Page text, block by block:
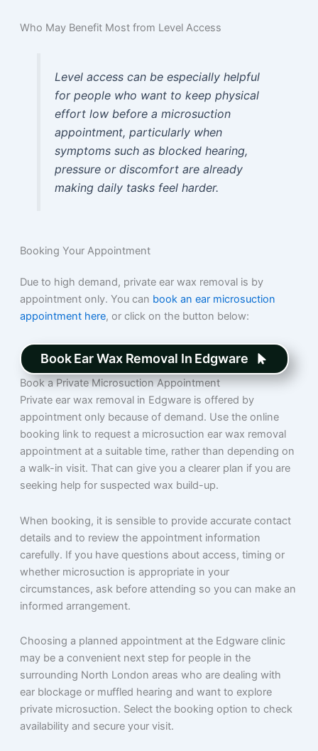
Who May Benefit Most from Level Access
Level access can be especially helpful
for people who want to keep physical
effort low before a microsuction
appointment, particularly when
symptoms such as blocked hearing,
pressure or discomfort are already
making daily tasks feel harder.
Booking Your Appointment
Due to high demand, private ear wax removal is by
appointment only. You can book an ear microsuction
appointment here, or click on the button below:
Book Ear Wax Removal In Edgware
Book a Private Microsuction Appointment
Private ear wax removal in Edgware is offered by
appointment only because of demand. Use the online
booking link to request a microsuction ear wax removal
appointment at a suitable time, rather than depending on
a walk-in visit. That can give you a clearer plan if you are
seeking help for suspected wax build-up.
When booking, it is sensible to provide accurate contact
details and to review the appointment information
carefully. If you have questions about access, timing or
whether microsuction is appropriate in your
circumstances, ask before attending so you can make an
informed arrangement.
Choosing a planned appointment at the Edgware clinic
may be a convenient next step for people in the
surrounding North London areas who are dealing with
ear blockage or muffled hearing and want to explore
private microsuction. Select the booking option to check
availability and secure your visit.